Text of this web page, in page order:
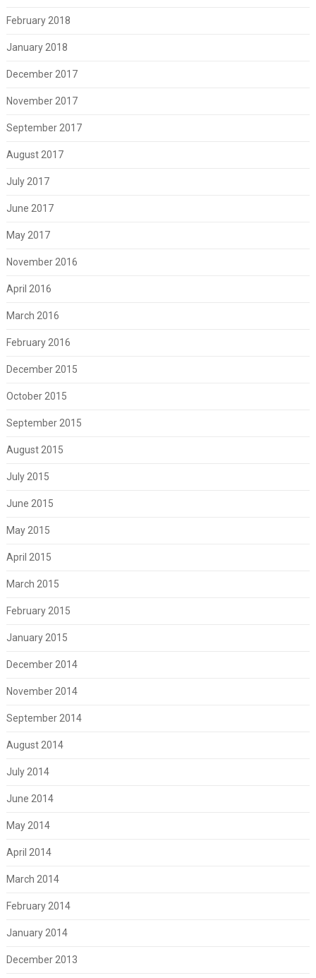
February 2018
January 2018
December 2017
November 2017
September 2017
August 2017
July 2017
June 2017
May 2017
November 2016
April 2016
March 2016
February 2016
December 2015
October 2015
September 2015
August 2015
July 2015
June 2015
May 2015
April 2015
March 2015
February 2015
January 2015
December 2014
November 2014
September 2014
August 2014
July 2014
June 2014
May 2014
April 2014
March 2014
February 2014
January 2014
December 2013